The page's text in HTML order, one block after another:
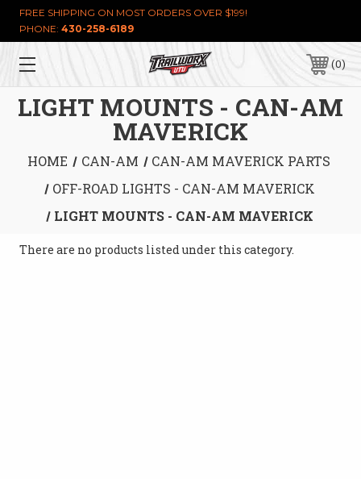
FREE SHIPPING ON MOST ORDERS OVER $199!
PHONE: 430-258-6189
0
LIGHT MOUNTS - CAN-AM
MAVERICK
HOME CAN-AM
CAN-AM MAVERICK PARTS
OFF-ROAD LIGHTS - CAN-AM MAVERICK
LIGHT MOUNTS - CAN-AM MAVERICK
There are no products listed under this category.